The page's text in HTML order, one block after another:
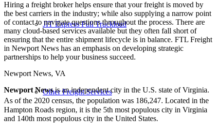
JIT Express Full Truckload
Other Freight Services
Hiring a freight broker helps ensure that your freight is moved by
the best carriers in the industry; while also supplying a narrow point
of contact to navigate questions throughout the process. There are
many cloud-based services available but they often fall short of
ensuring that the entire shipment lifecycle is in balance. FTL Freight
in Newport News has an emphasis on developing strategic
partnerships to help your business succeed.
Newport News, VA
Newport Newsis an independent city in the U.S. state of Virginia.
As of the 2020 census, the population was 186,247. Located in the
Hampton Roads region, it is the 5th most populous city in Virginia
and 140th most populous city in the United States.